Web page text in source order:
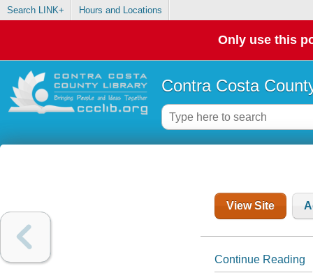
Search LINK+ Hours and Locations
Only use this
Contra Costa
View Site
Continue Reading